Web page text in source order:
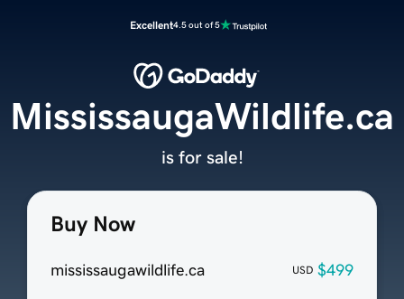
Excellent4.5 out of 5
Buy Now
mississaugawildlife.ca USD $499
MississaugaWildlife.ca
is for sale!